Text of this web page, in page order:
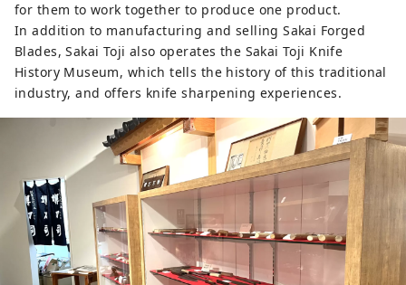
for them to work together to produce one product.
In addition to manufacturing and selling Sakai Forged
Blades, Sakai Toji also operates the Sakai Toji Knife
History Museum, which tells the history of this traditional
industry, and offers knife sharpening experiences.